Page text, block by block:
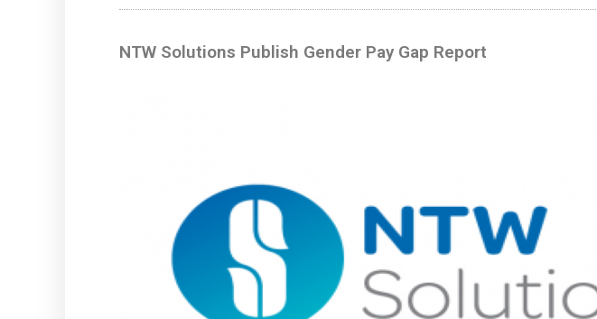
NTW Solutions Publish Gender Pay Gap Report